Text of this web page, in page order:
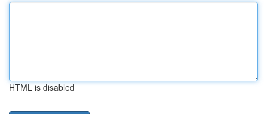
HTML is disabled